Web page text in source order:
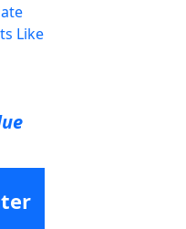
Like